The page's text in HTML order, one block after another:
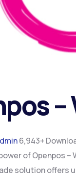
6,943+
of Openpos
solution offers